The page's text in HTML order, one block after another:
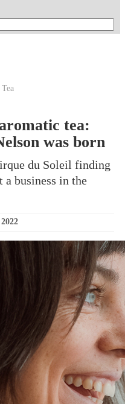
tea:
was born
du Soleil finding
business in the